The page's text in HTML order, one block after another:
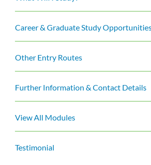
Career & Graduate Study
Other Entry Routes
Further Information & Contact Details
View All Modules
Testimonial